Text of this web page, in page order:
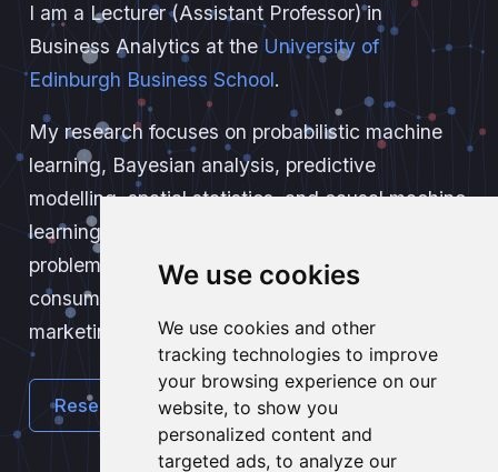
We use cookies
We use cookies and other
tracking technologies to improve
your browsing experience on our
website, to show you
personalized content and
targeted ads, to analyze our
I am a Lecturer (Assistant Professor) in
Business Analytics at the University of
Edinburgh Business School.
My research focuses on probabilistic machine
learning, Bayesian analysis, predictive
modelling, spatial statistics, and causal machine
learning. I apply these methods to real-world
problems, including credit risk assessment,
consumer behaviour analysis, and quantitative
marketing.
Research Teaching